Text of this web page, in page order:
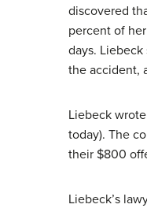
discovered
percent of
days.
the accident,
Liebeck
today). The
their $800
Liebeck’s